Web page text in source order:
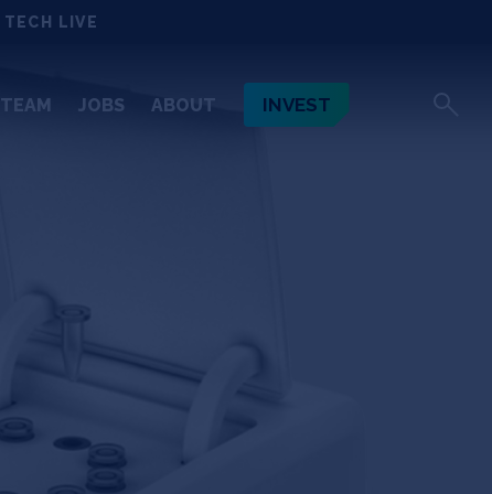
LIVE
TEAM JOBS ABOUT INVEST